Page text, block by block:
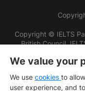
Copyright © IELTS
British Council,
We value your
We use cookies to
user experience, and